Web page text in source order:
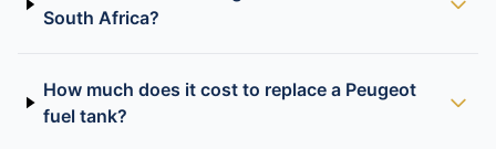
South Africa?
How much does it cost to replace a Peugeot
fuel tank?